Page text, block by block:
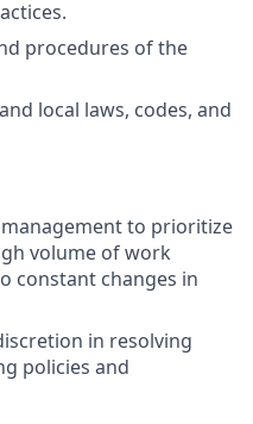
procedures of the
local laws, codes, and
to prioritize
volume of work
constant changes in
in resolving
policies and